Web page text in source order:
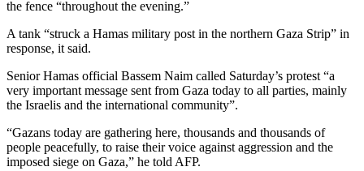
the fence “throughout the evening.”
A tank “struck a Hamas military post in the northern Gaza Strip” in
response, it said.
Senior Hamas official Bassem Naim called Saturday’s protest “a
very important message sent from Gaza today to all parties, mainly
the Israelis and the international community”.
“Gazans today are gathering here, thousands and thousands of
people peacefully, to raise their voice against aggression and the
imposed siege on Gaza,” he told AFP.